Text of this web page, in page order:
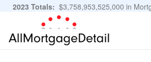
2023 Totals: $3,758,953,525,000 in
of 11,483,889 Applications